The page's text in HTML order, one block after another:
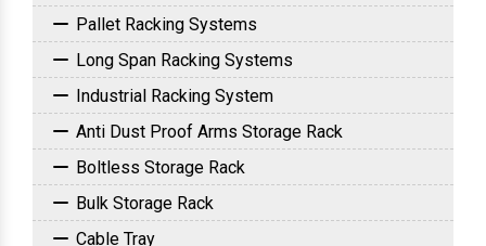
Pallet Racking Systems
Long Span Racking Systems
Industrial Racking System
Anti Dust Proof Arms Storage Rack
Boltless Storage Rack
Bulk Storage Rack
Cable Tray